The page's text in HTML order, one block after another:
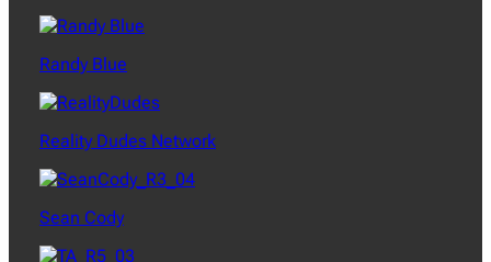
Randy Blue
Reality Dudes Network
Sean Cody